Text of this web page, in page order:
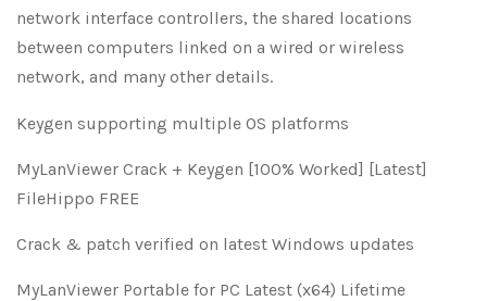
network interface controllers, the shared locations
between computers linked on a wired or wireless
network, and many other details.
Keygen supporting multiple OS platforms
MyLanViewer Crack + Keygen [100% Worked] [Latest]
FileHippo FREE
Crack & patch verified on latest Windows updates
MyLanViewer Portable for PC Latest (x64) Lifetime